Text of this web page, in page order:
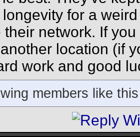
for a
their network. If
location (if
work and good
members like